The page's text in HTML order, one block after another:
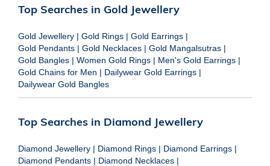
Top Searches in Gold Jewellery
Gold Jewellery | Gold Rings | Gold Earrings |
Gold Pendants | Gold Necklaces | Gold Mangalsutras |
Gold Bangles | Women Gold Rings | Men's Gold Earrings |
Gold Chains for Men | Dailywear Gold Earrings |
Dailywear Gold Bangles
Top Searches in Diamond Jewellery
Diamond Jewellery | Diamond Rings | Diamond Earrings |
Diamond Pendants | Diamond Necklaces |